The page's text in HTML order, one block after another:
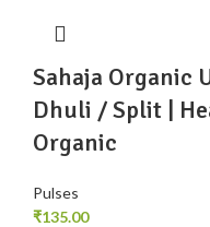
Sahaja Organic
Dhuli / Split |
Organic
Pulses
₹135.00